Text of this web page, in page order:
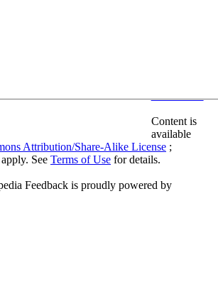
Content is
available
Attribution/Share-Alike License ;
See Terms of Use for details.
Feedback is proudly powered by